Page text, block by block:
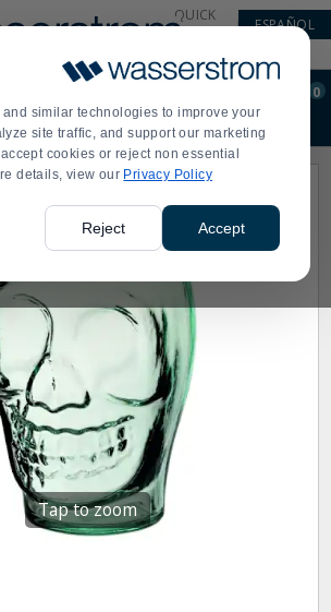
and similar technologies to improve your
site traffic, and support our marketing
cookies or reject non essential
details, view our Privacy Policy
Reject Accept
QUICK
ESPAÑOL
site
content
and
search
0
Tap to zoom